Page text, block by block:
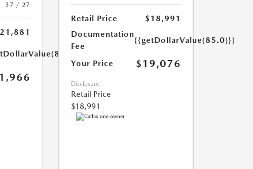
37 / 27
Retail Price
$18,991
Documentation
Fee
{{getDollarValue(85.0)}}
Your Price $19,076
Disclosure
Retail Price
$18,991